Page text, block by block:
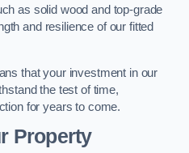
as solid wood and top-grade
and resilience of our fitted
that your investment in our
the test of time,
for years to come.
Property